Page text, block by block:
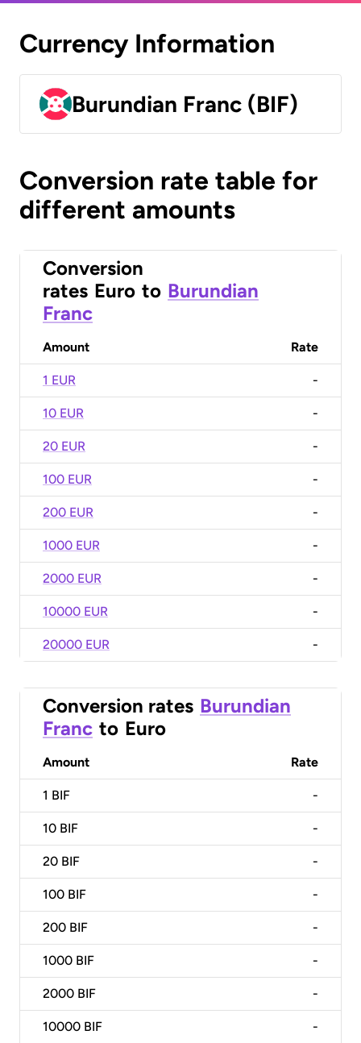
Currency Information
Burundian Franc (BIF)
Conversion rate table for
different amounts
Conversion
rates Euro to Burundian
Franc
Amount Rate
1 EUR -
10 EUR -
20 EUR -
100 EUR -
200 EUR -
1000 EUR -
2000 EUR -
10000 EUR -
20000 EUR -
Conversion rates Burundian
Franc to Euro
Amount Rate
1 BIF -
10 BIF -
20 BIF -
100 BIF -
200 BIF -
1000 BIF -
2000 BIF -
10000 BIF -